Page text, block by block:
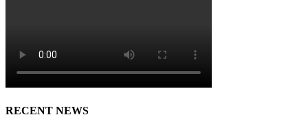
RECENT NEWS